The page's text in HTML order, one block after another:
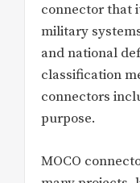
connector that
military
and national
classification
connectors
purpose.
MOCO